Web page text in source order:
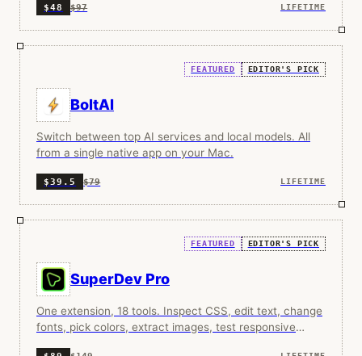
$48 $97 LIFETIME
FEATURED EDITOR'S PICK
BoltAI
Switch between top AI services and local models. All
from a single native app on your Mac.
$39.5 $79 LIFETIME
FEATURED EDITOR'S PICK
SuperDev Pro
One extension, 18 tools. Inspect CSS, edit text, change
fonts, pick colors, extract images, test responsive